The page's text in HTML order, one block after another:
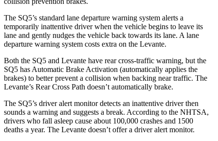
The SQ5’s standard lane departure warning system alerts a
temporarily inattentive driver when the vehicle begins to leave its
lane and gently nudges the vehicle back towards its lane. A lane
departure warning system costs extra on the Levante.
Both the SQ5 and Levante have rear cross-traffic warning, but the
SQ5 has Automatic Brake Activation (automatically applies the
brakes) to better prevent a collision when backing near traffic. The
Levante’s Rear Cross Path doesn’t automatically brake.
The SQ5’s driver alert monitor detects an inattentive driver then
sounds a warning and suggests a break. According to the NHTSA,
drivers who fall asleep cause about 100,000 crashes and 1500
deaths a year. The Levante doesn’t offer a driver alert monitor.